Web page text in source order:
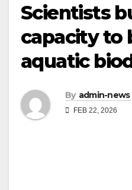
Scientists
capacity to
aquatic
By admin-news
FEB 22, 2026